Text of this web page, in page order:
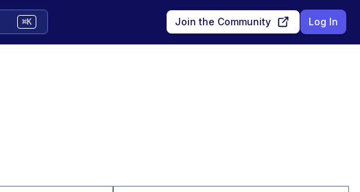
⌘K Join the Community Log In